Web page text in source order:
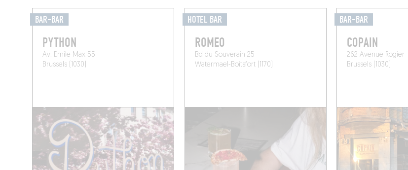
BAR-BAR
PYTHON
Av. Emile Max 55
Brussels (1030)
HOTEL BAR
ROMEO
Bd du Souverain 25
Watermael-Boitsfort (1170)
BAR-BAR
COPAIN
262 Avenue Rogier
Brussels (1030)